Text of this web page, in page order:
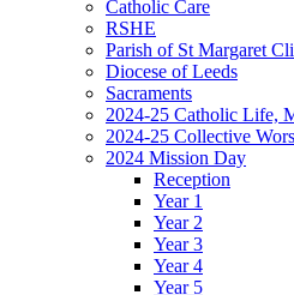
Catholic Care
RSHE
Parish of St Margaret
Diocese of Leeds
Sacraments
2024-25 Catholic Life,
2024-25 Collective
2024 Mission Day
Reception
Year 1
Year 2
Year 3
Year 4
Year 5